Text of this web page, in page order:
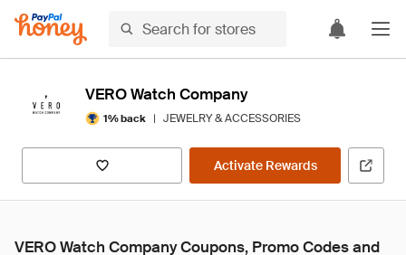
VERO Watch Company
1% back | JEWELRY & ACCESSORIES
Activate Rewards
VERO Watch Company Coupons, Promo Codes and